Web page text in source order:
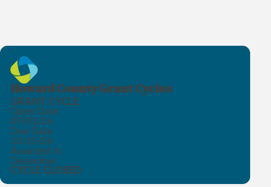
Howard County Grant Cycles
GRANT CYCLE
Open Date
09/01/26
Due Date
10/15/26
Awarded In
December
CYCLE CLOSED